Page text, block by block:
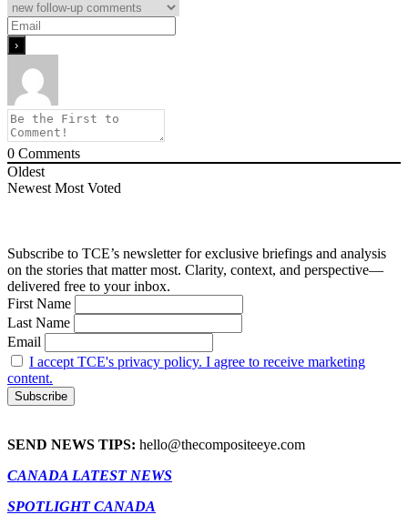
0 Comments
Oldest
Newest Most Voted
Subscribe to TCE’s newsletter for exclusive briefings and analysis
on the stories that matter most. Clarity, context, and perspective—
delivered free to your inbox.
First Name
Last Name
Email
I accept TCE's privacy policy. I agree to receive marketing
content.
SEND NEWS TIPS: hello@thecompositeeye.com
CANADA LATEST NEWS
SPOTLIGHT CANADA